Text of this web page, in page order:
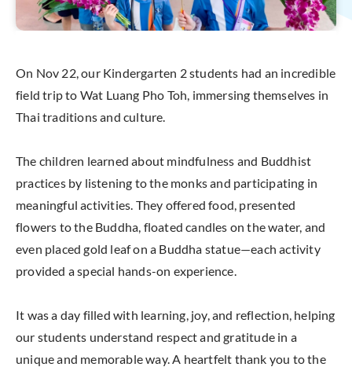
On Nov 22, our Kindergarten 2 students had an incredible
field trip to Wat Luang Pho Toh, immersing themselves in
Thai traditions and culture.
The children learned about mindfulness and Buddhist
practices by listening to the monks and participating in
meaningful activities. They offered food, presented
flowers to the Buddha, floated candles on the water, and
even placed gold leaf on a Buddha statue—each activity
provided a special hands-on experience.
It was a day filled with learning, joy, and reflection, helping
our students understand respect and gratitude in a
unique and memorable way. A heartfelt thank you to the